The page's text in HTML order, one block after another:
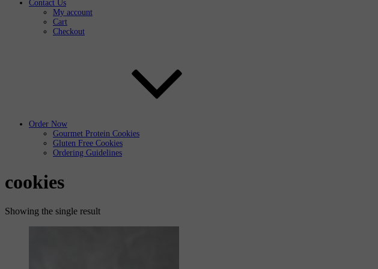
Contact Us
My account
Cart
Checkout
Order Now
Gourmet Protein Cookies
Gluten Free Cookies
Ordering Guidelines
cookies
Showing the single result